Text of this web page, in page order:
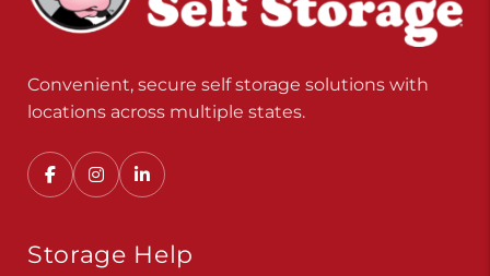
Convenient, secure self storage solutions with
locations across multiple states.
Storage Help